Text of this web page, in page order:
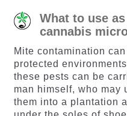
What to use
cannabis
Mite contamination
protected
these pests can be
man himself, who may
them into a plantation